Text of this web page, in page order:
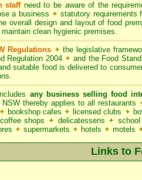
staffneed to be aware of the
a business ✦ statutory requirements
overall design and layout of food
clean hygienic premises.
Regulations ✦the legislative
Regulation 2004 ✦ and the Food
suitable food is delivered to
any business selling food
NSW thereby applies to all restaurants
✦ bookshop cafes ✦ licensed clubs ✦
coffee shops ✦ delicatessens ✦
✦ supermarkets ✦ hotels ✦ motels
Links to